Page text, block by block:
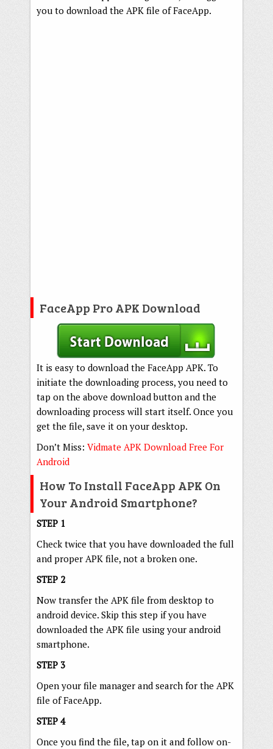
you to download the APK file of FaceApp.
FaceApp Pro APK Download
It is easy to download the FaceApp APK. To
initiate the downloading process, you need to
tap on the above download button and the
downloading process will start itself. Once you
get the file, save it on your desktop.
Don’t Miss: Vidmate APK Download Free For
Android
How To Install FaceApp APK On
Your Android Smartphone?
STEP 1
Check twice that you have downloaded the full
and proper APK file, not a broken one.
STEP 2
Now transfer the APK file from desktop to
android device. Skip this step if you have
downloaded the APK file using your android
smartphone.
STEP 3
Open your file manager and search for the APK
file of FaceApp.
STEP 4
Once you find the file, tap on it and follow on-